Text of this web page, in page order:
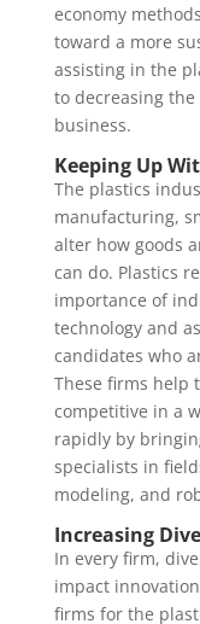
economy
toward a more
assisting in the
to decreasing
business.
Keeping Up
The plastics
manufacturing,
alter how goods
can do. Plastics
importance of
technology and
candidates who
These firms help
competitive in a
rapidly by
specialists in
modeling, and
Increasing
In every firm,
impact
firms for the